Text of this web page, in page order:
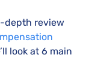
depth review
look at 6 main